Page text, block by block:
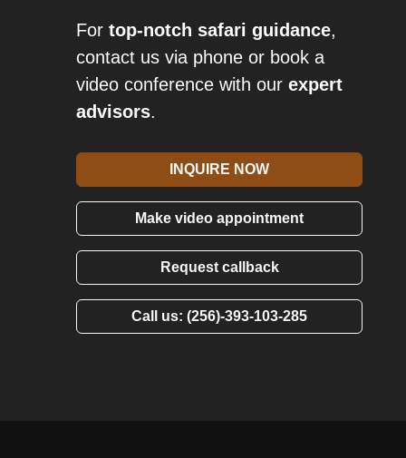
For top-notch safari guidance,
contact us via phone or book a
video conference with our expert
advisors.
INQUIRE NOW
Make video appointment
Request callback
Call us: (256)-393-103-285